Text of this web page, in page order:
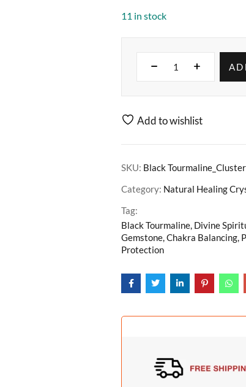
11 in stock
Add to wishlist
SKU: Black
Category: Natural Healing
Tag:
Black Tourmaline, Divine
Gemstone, Chakra Balancing,
Protection